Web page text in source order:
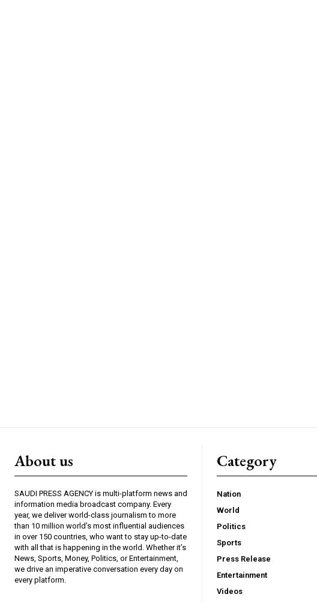
About us
SAUDI PRESS AGENCY is multi-platform news and
information media broadcast company. Every
year, we deliver world-class journalism to more
than 10 million world’s most influential audiences
in over 150 countries, who want to stay up-to-date
with all that is happening in the world. Whether it’s
News, Sports, Money, Politics, or Entertainment,
we drive an imperative conversation every day on
every platform.
Category
Nation
World
Politics
Sports
Press Release
Entertainment
Videos